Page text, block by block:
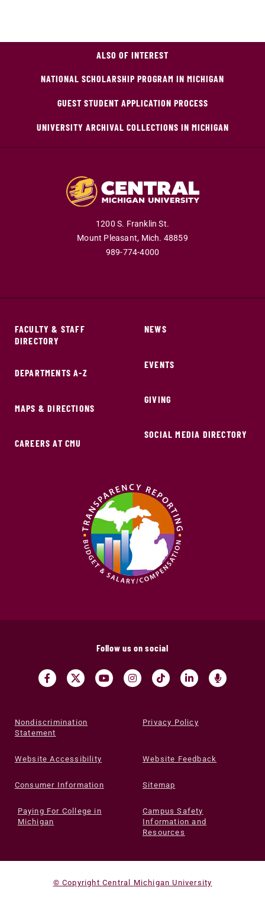
ALSO OF INTEREST
NATIONAL SCHOLARSHIP PROGRAM IN MICHIGAN
GUEST STUDENT APPLICATION PROCESS
UNIVERSITY ARCHIVAL COLLECTIONS IN MICHIGAN
1200 S. Franklin St.
Mount Pleasant, Mich. 48859
989-774-4000
FACULTY & STAFF
DIRECTORY
DEPARTMENTS A-Z
MAPS & DIRECTIONS
CAREERS AT CMU
NEWS
EVENTS
GIVING
SOCIAL MEDIA DIRECTORY
Follow us on social
Nondiscrimination
Statement
Privacy Policy
Website Accessibility Website Feedback
Consumer Information Sitemap
Paying For College in
Michigan
Campus Safety
Information and
Resources
© Copyright Central Michigan University